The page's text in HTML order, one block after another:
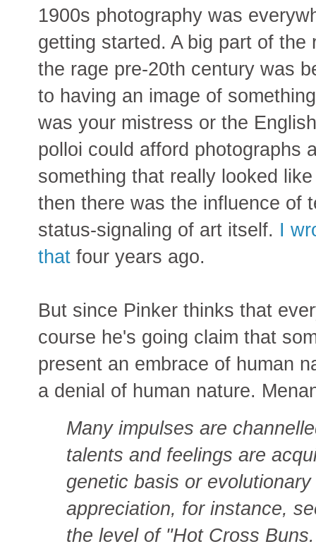
1900s photography was
getting started. A big part of
the rage pre-20th century was
to having an image of
was your mistress or the
polloi could afford photographs
something that really looked
then there was the influence of
status-signaling of art itself. I
that four years ago.
But since Pinker thinks that
course he's going claim that
present an embrace of human
a denial of human nature.
Many impulses are
talents and feelings are
genetic basis or
appreciation, for instance,
the level of "Hot Cross